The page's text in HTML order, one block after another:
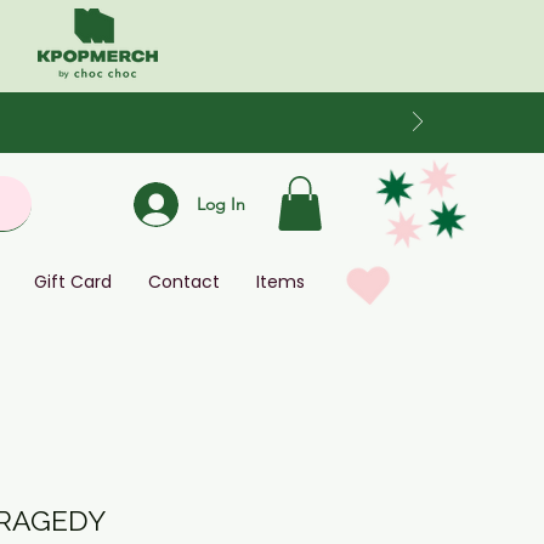
Log In
Gift Card Contact Items